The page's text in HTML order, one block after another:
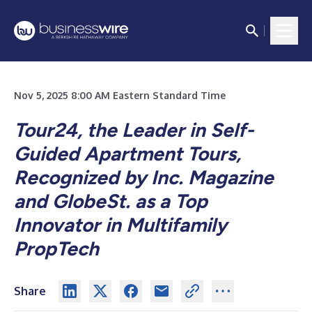
Nov 5, 2025 8:00 AM Eastern Standard Time
Tour24, the Leader in Self-
Guided Apartment Tours,
Recognized by Inc. Magazine
and GlobeSt. as a Top
Innovator in Multifamily
PropTech
Share